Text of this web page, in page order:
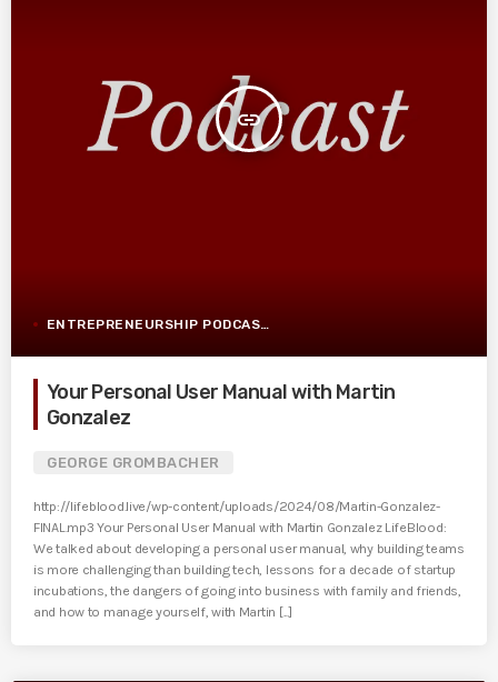
insert_link
ENTREPRENEURSHIP PODCAST POST
Your Personal User Manual with Martin
Gonzalez
GEORGE GROMBACHER
http://lifeblood.live/wp-content/uploads/2024/08/Martin-Gonzalez-
FINAL.mp3 Your Personal User Manual with Martin Gonzalez LifeBlood:
We talked about developing a personal user manual, why building teams
is more challenging than building tech, lessons for a decade of startup
incubations, the dangers of going into business with family and friends,
and how to manage yourself, with Martin [...]